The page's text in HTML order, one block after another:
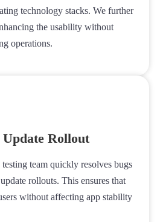
technology stacks. We further
the usability without
operations.
Rollout
team quickly resolves bugs
rollouts. This ensures that
without affecting app stability